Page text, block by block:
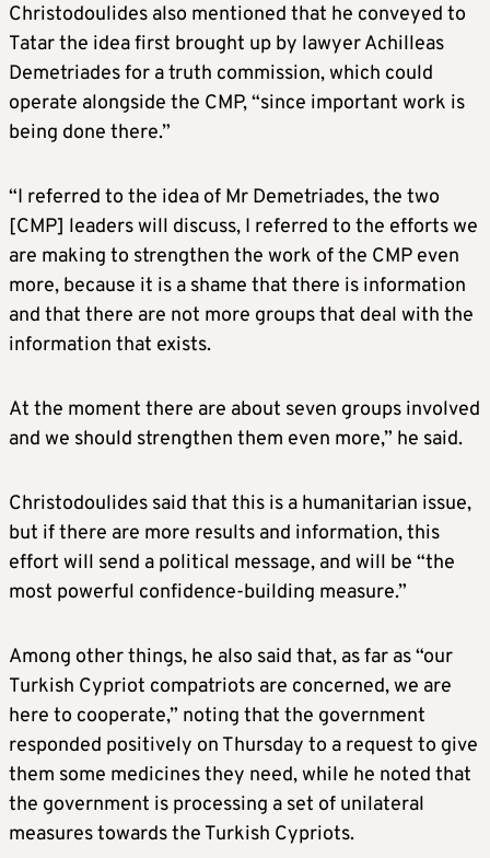
Christodoulides also mentioned that he conveyed to
Tatar the idea first brought up by lawyer Achilleas
Demetriades for a truth commission, which could
operate alongside the CMP, “since important work is
being done there.”
“I referred to the idea of Mr Demetriades, the two
[CMP] leaders will discuss, I referred to the efforts we
are making to strengthen the work of the CMP even
more, because it is a shame that there is information
and that there are not more groups that deal with the
information that exists.
At the moment there are about seven groups involved
and we should strengthen them even more,” he said.
Christodoulides said that this is a humanitarian issue,
but if there are more results and information, this
effort will send a political message, and will be “the
most powerful confidence-building measure.”
Among other things, he also said that, as far as “our
Turkish Cypriot compatriots are concerned, we are
here to cooperate,” noting that the government
responded positively on Thursday to a request to give
them some medicines they need, while he noted that
the government is processing a set of unilateral
measures towards the Turkish Cypriots.